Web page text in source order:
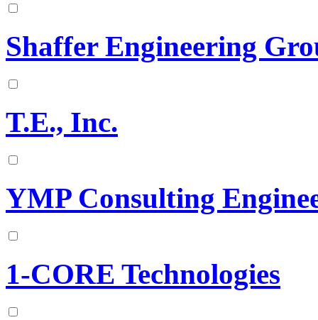
Shaffer Engineering
T.E., Inc.
YMP Consulting
1-CORE Technologies